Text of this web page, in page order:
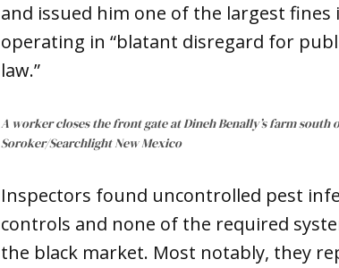
and issued him one of the largest
operating in “blatant disregard for
law.”
A worker closes the front gate at Dineh Benally’s farm
Soroker/Searchlight New Mexico
Inspectors found uncontrolled pest
controls and none of the required
the black market. Most notably, they